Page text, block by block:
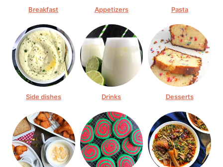
Breakfast Appetizers Pasta
Side dishes Drinks Desserts